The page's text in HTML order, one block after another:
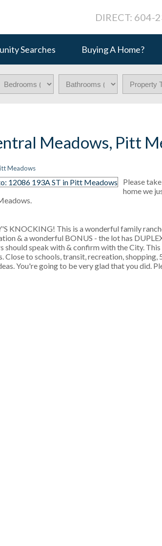
DIRECT: 604-
Searches Buying A Home?
Meadows, Pitt
Meadows
Please
home we
KNOCKING! This is a wonderful family
& a wonderful BONUS - the lot has
should speak with & confirm with the City. This
to schools, transit, recreation, shopping,
You're going to be very glad that you did.